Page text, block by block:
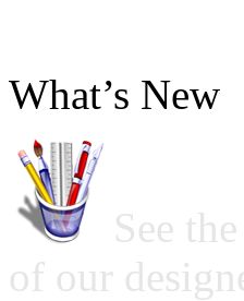
What’s New
See
of our